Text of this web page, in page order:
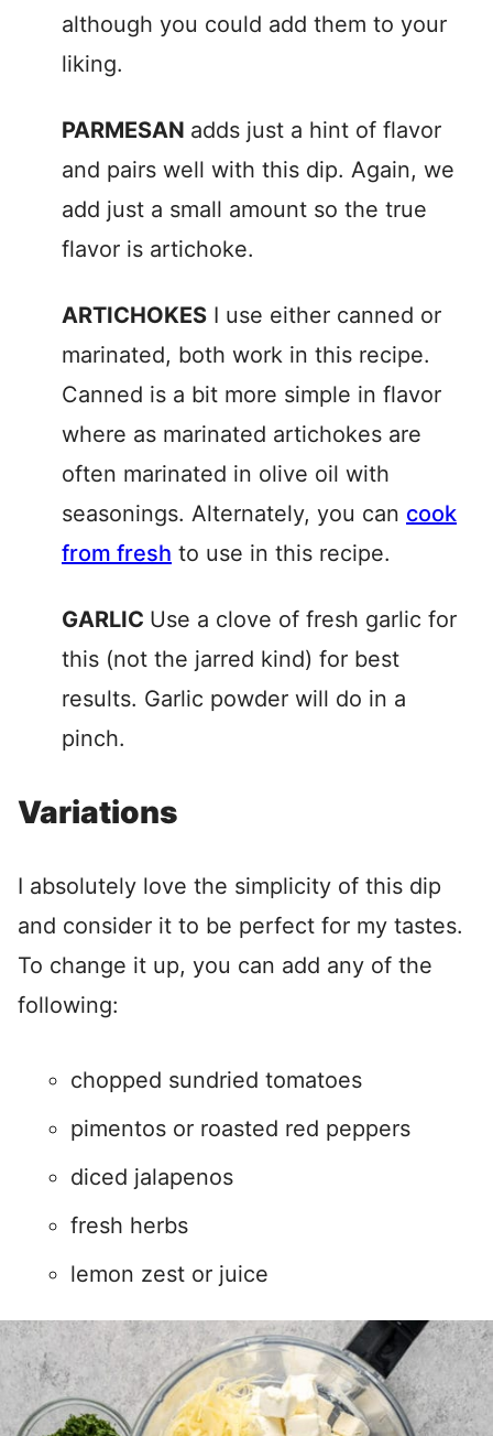
although you could add them to your
liking.
PARMESAN adds just a hint of flavor
and pairs well with this dip. Again, we
add just a small amount so the true
flavor is artichoke.
ARTICHOKES I use either canned or
marinated, both work in this recipe.
Canned is a bit more simple in flavor
where as marinated artichokes are
often marinated in olive oil with
seasonings. Alternately, you can cook
from fresh to use in this recipe.
GARLIC Use a clove of fresh garlic for
this (not the jarred kind) for best
results. Garlic powder will do in a
pinch.
Variations
I absolutely love the simplicity of this dip
and consider it to be perfect for my tastes.
To change it up, you can add any of the
following:
chopped sundried tomatoes
pimentos or roasted red peppers
diced jalapenos
fresh herbs
lemon zest or juice